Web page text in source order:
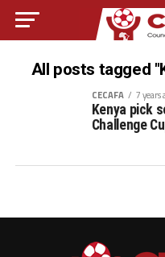
All posts tagged
CECAFA 7 years
Kenya pick
Challenge